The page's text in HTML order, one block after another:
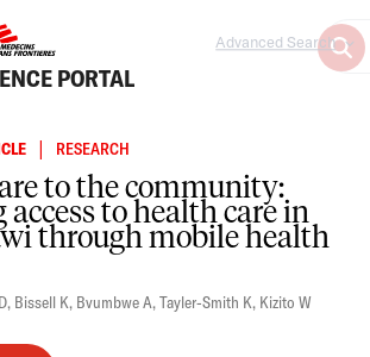
PORTAL
Advanced Search
| RESEARCH
to the community:
to health care in
through mobile health
, Bissell K, Bvumbwe A,Tayler-Smith K, Kizito W